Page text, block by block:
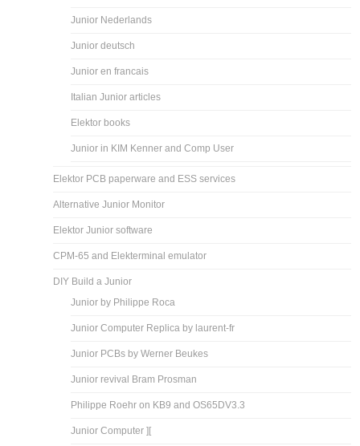
Junior Nederlands
Junior deutsch
Junior en francais
Italian Junior articles
Elektor books
Junior in KIM Kenner and Comp User
Elektor PCB paperware and ESS services
Alternative Junior Monitor
Elektor Junior software
CPM-65 and Elekterminal emulator
DIY Build a Junior
Junior by Philippe Roca
Junior Computer Replica by laurent-fr
Junior PCBs by Werner Beukes
Junior revival Bram Prosman
Philippe Roehr on KB9 and OS65DV3.3
Junior Computer ][